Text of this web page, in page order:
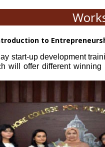
to
start-up development
will offer different